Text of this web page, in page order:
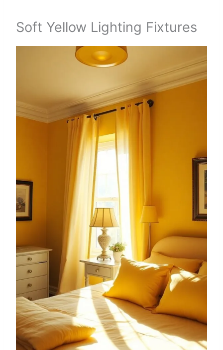
Soft Yellow Lighting Fixtures